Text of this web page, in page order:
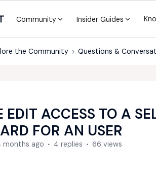
Community Insider Guides
the Community Questions &
EDIT ACCESS TO A
FOR AN USER
months ago 4 replies 66 views